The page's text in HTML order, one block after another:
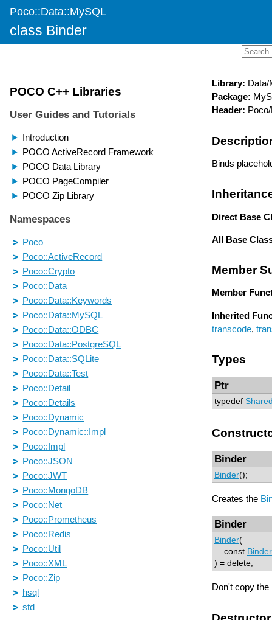
Poco::Data::MySQL
class Binder
Library: Data/
Package:
Header:
Binds
Direct Base
All Base
Member
Member
Inherited
transcode,
Types
Ptr
typedef
Binder
Binder();
Creates the
Binder
Binder(
const Binder
) = delete;
Don't copy the